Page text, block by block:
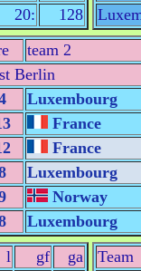
20: 128
team 2
Berlin
Luxembourg
France
France
Luxembourg
Norway
Luxembourg
l gf
ga
Team